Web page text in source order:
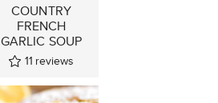
COUNTRY
FRENCH
GARLIC SOUP
11 reviews